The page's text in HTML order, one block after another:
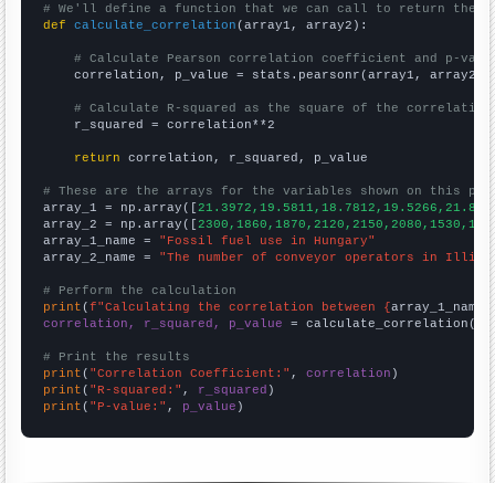
# We'll define a function that we can call to return the
def
calculate_correlation (array1, array2):
# Calculate Pearson correlation coefficient and p-
    correlation, p_value = stats.pearsonr(array1, array2)
# Calculate R-squared as the square of the
    r_squared = correlation**2
return correlation, r_squared, p_value
# These are the arrays for the variables shown on this
array_1 = np.array([
array_2 = np.array([
array_1_name = "Fossil fuel use in Hungary"
array_2_name = "The number of conveyor operators in
# Perform the calculation
print (f"Calculating the correlation between {array_1_name
correlation, r_squared, p_value = calculate_correlation(
# Print the results
print ( "Correlation Coefficient:" , correlation
print ( "R-squared:" , r_squared
print ( "P-value:" , p_value )